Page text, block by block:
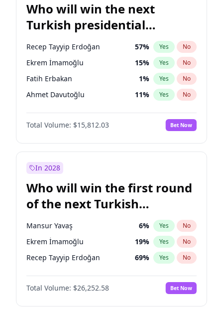
Who will win the next
Turkish presidential
election?
Recep Tayyip Erdoğan 57% Yes No
Ekrem İmamoğlu 15% Yes No
Fatih Erbakan 1% Yes No
Ahmet Davutoğlu 11% Yes No
Sinan Oğan 7%
Ümit Özdağ No
Ali Babacan 7% Yes No
Mansur Yavaş
Müsavat Dervişoğlu 7% Yes No
Total Volume: $15,812.03 Bet Now
In 2028
Who will win the first round
of the next Turkish
presidential election?
Mansur Yavaş 6% Yes No
Ekrem İmamoğlu 19% Yes No
Recep Tayyip Erdoğan 69% Yes No
Total Volume: $26,252.58 Bet Now